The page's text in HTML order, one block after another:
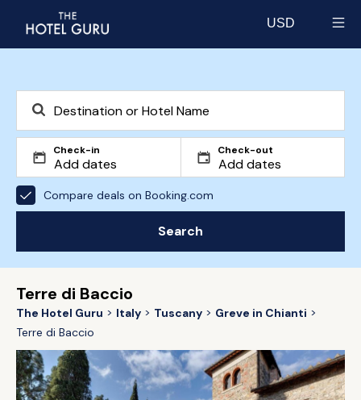
USD
Check-in Check-out
Compare deals on Booking.com
Search
Terre di Baccio
The Hotel Guru Italy Tuscany
Greve in Chianti
Terre di Baccio